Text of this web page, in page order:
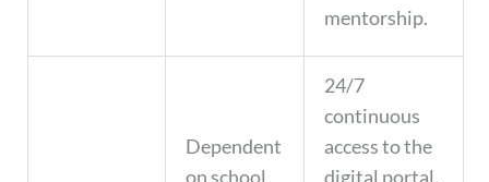
mentorship.
Dependent
on school
24/7
continuous
access to the
digital portal,